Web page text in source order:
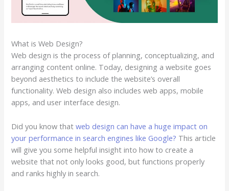
What is Web Design?
Web design is the process of planning, conceptualizing, and
arranging content online. Today, designing a website goes
beyond aesthetics to include the website’s overall
functionality. Web design also includes web apps, mobile
apps, and user interface design.
Did you know thatweb design can have a huge impact on
your performance in search engines like Google? This article
will give you some helpful insight into how to create a
website that not only looks good, but functions properly
and ranks highly in search.